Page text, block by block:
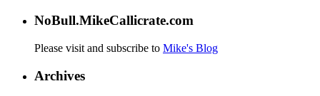
NoBull.MikeCallicrate.com
Please visit and subscribe to Mike's Blog
Archives